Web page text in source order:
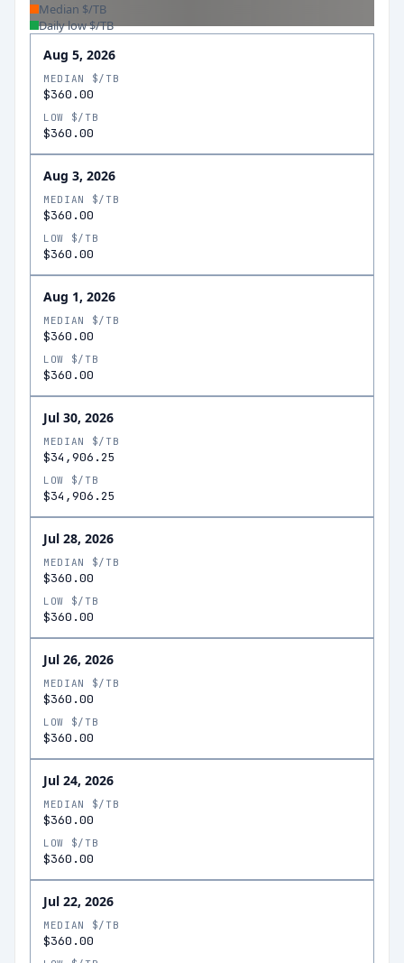
Median $/TB
Daily low $/TB
Aug 5, 2026
MEDIAN $/TB
$360.00
LOW $/TB
$360.00
Aug 3, 2026
MEDIAN $/TB
$360.00
LOW $/TB
$360.00
Aug 1, 2026
MEDIAN $/TB
$360.00
LOW $/TB
$360.00
Jul 30, 2026
MEDIAN $/TB
$34,906.25
LOW $/TB
$34,906.25
Jul 28, 2026
MEDIAN $/TB
$360.00
LOW $/TB
$360.00
Jul 26, 2026
MEDIAN $/TB
$360.00
LOW $/TB
$360.00
Jul 24, 2026
MEDIAN $/TB
$360.00
LOW $/TB
$360.00
Jul 22, 2026
MEDIAN $/TB
$360.00